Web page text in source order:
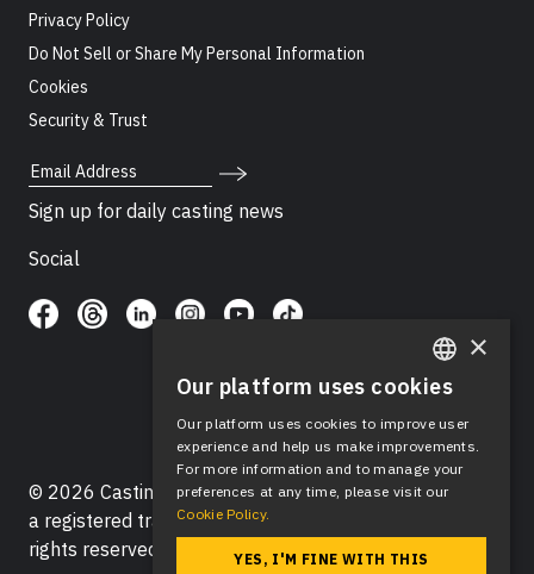
Privacy Policy
Do Not Sell or Share My Personal Information
Cookies
Security & Trust
Email Address
Sign up for daily casting news
Social
© 2026 Casting Networks®, LLC. Casting Networks® is
a registered trademark of Casting Networks®, LLC. All
rights reserved.
ENGLISH
SPANISH
×
Our platform uses cookies
Our platform uses cookies to improve user
experience and help us make improvements.
For more information and to manage your
preferences at any time, please visit our
Cookie Policy.
YES, I'M FINE WITH THIS